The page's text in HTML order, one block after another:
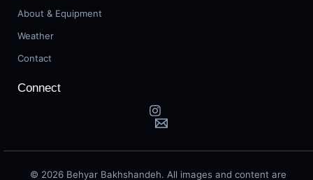
About & Equipment
Weather
Contact
Connect
© 2026 Behyar Bakhshandeh. All images and content are